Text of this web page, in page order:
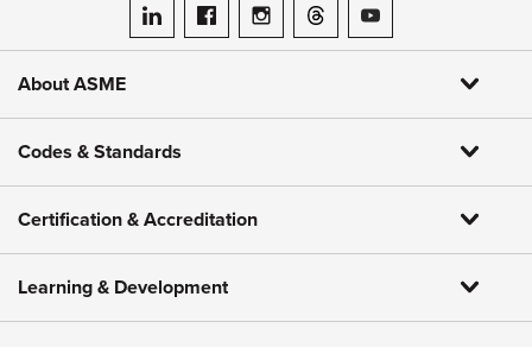
ASME on LinkedIn
ASME on Facebook
ASME on Instagram
ASME on Threads
ASME on YouTube
About ASME
Codes & Standards
Certification & Accreditation
Learning & Development